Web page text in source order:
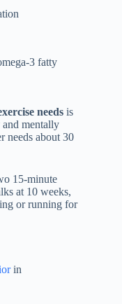
3 fatty
needs is
mentally
needs about 30
15-minute
at 10 weeks,
or running for
in